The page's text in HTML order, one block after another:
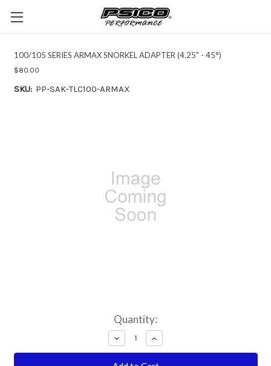
100/105 SERIES ARMAX SNORKEL ADAPTER (4.25" - 45°)
$80.00
SKU: PP-SAK-TLC100-ARMAX
Quantity:
Decrease
Quantity:
Increase
Quantity: